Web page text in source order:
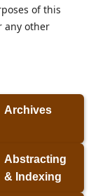
of this
any other
Archives
Abstracting
& Indexing